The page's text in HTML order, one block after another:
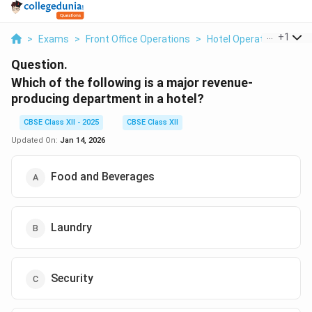
> Exams > Front Office Operations > Hotel Operations >
+1
Question.
Which of the following is a major revenue-
producing department in a hotel?
CBSE Class XII - 2025
CBSE Class XII
Updated On: Jan 14, 2026
Food and Beverages
Laundry
Security